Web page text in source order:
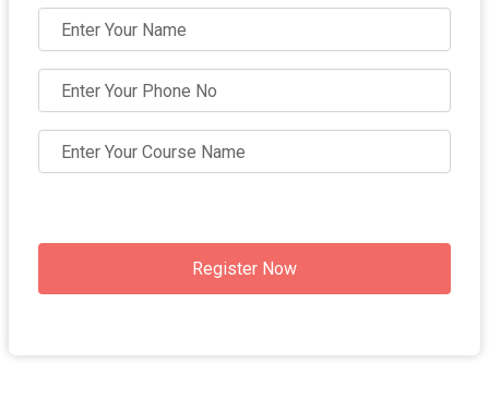
Register Now